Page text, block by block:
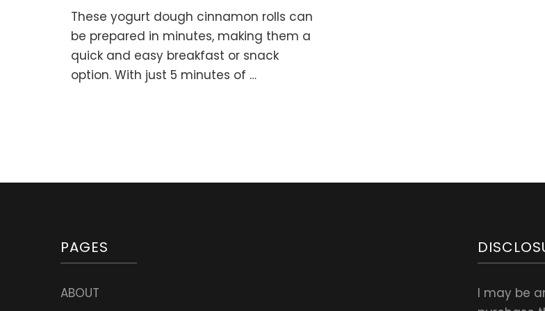
minute
YOGURT
DOUGH
CINNAMON
ROLLS
These yogurt dough cinnamon rolls can
be prepared in minutes, making them a
quick and easy breakfast or snack
option. With just 5 minutes of …
PAGES
ABOUT
I may be